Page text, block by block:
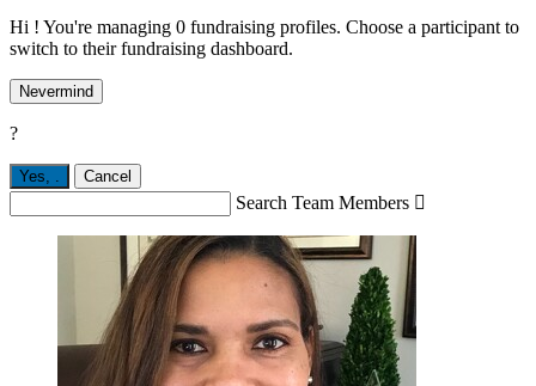
Hi ! You're managing 0 fundraising profiles. Choose a participant to
switch to their fundraising dashboard.
Nevermind
?
Yes, Cancel
Search Team Members 